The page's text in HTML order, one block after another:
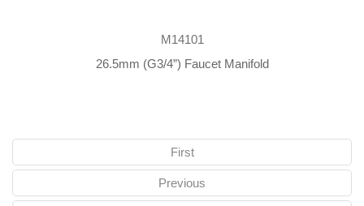
M14101
26.5mm (G3/4”) Faucet Manifold
First
Previous